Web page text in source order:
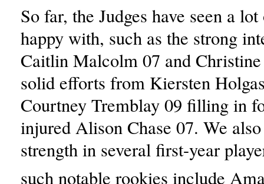
So far, the Judges have seen a
happy with, such as the strong
Caitlin Malcolm 07 and
solid efforts from Kiersten
Courtney Tremblay 09 filling in
injured Alison Chase 07. We
strength in several first-year
such notable rookies include